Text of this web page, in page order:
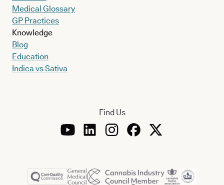
Medical Glossary
GP Practices
Knowledge
Blog
Education
Indica vs Sativa
Find Us